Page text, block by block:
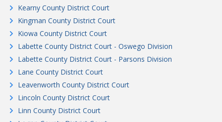
Kearny County District Court
Kingman County District Court
Kiowa County District Court
Labette County District Court - Oswego Division
Labette County District Court - Parsons Division
Lane County District Court
Leavenworth County District Court
Lincoln County District Court
Linn County District Court